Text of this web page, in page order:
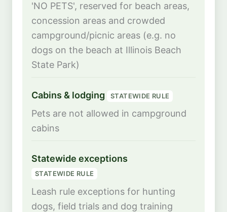
'NO PETS', reserved for beach areas,
concession areas and crowded
campground/picnic areas (e.g. no
dogs on the beach at Illinois Beach
State Park)
Cabins & lodging STATEWIDE RULE
Pets are not allowed in campground
cabins
Statewide exceptions
STATEWIDE RULE
Leash rule exceptions for hunting
dogs, field trials and dog training